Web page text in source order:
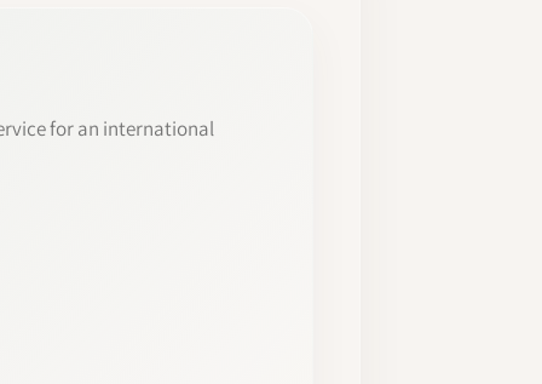
for an international